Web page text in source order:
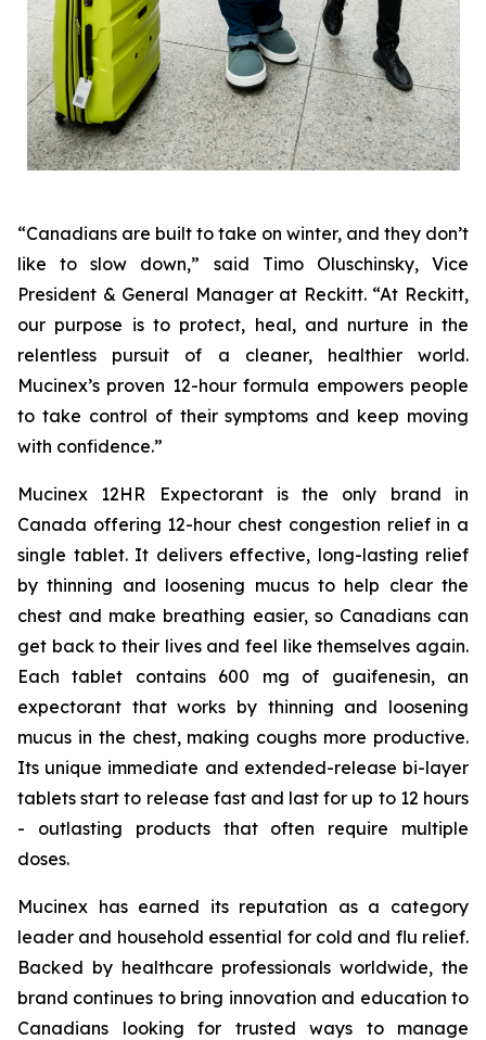
“Canadians are built to take on winter, and they don’t
like to slow down,” said Timo Oluschinsky, Vice
President & General Manager at Reckitt. “At Reckitt,
our purpose is to protect, heal, and nurture in the
relentless pursuit of a cleaner, healthier world.
Mucinex’s proven 12-hour formula empowers people
to take control of their symptoms and keep moving
with confidence.”
Mucinex 12HR Expectorant is the only brand in
Canada offering 12-hour chest congestion relief in a
single tablet. It delivers effective, long-lasting relief
by thinning and loosening mucus to help clear the
chest and make breathing easier, so Canadians can
get back to their lives and feel like themselves again.
Each tablet contains 600 mg of guaifenesin, an
expectorant that works by thinning and loosening
mucus in the chest, making coughs more productive.
Its unique immediate and extended-release bi-layer
tablets start to release fast and last for up to 12 hours
- outlasting products that often require multiple
doses.
Mucinex has earned its reputation as a category
leader and household essential for cold and flu relief.
Backed by healthcare professionals worldwide, the
brand continues to bring innovation and education to
Canadians looking for trusted ways to manage